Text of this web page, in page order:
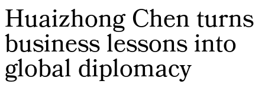
Huaizhong Chen turns
business lessons into
global diplomacy